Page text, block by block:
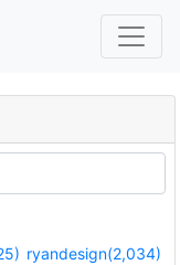
ryandesign(2,034)